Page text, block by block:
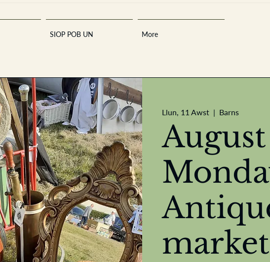
Sara
Antiques ·E
SIOP POB UN More
Llun, 11 Awst
  |
Barns
August
market